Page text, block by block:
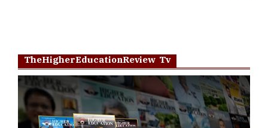
TheHigherEducationReview Tv